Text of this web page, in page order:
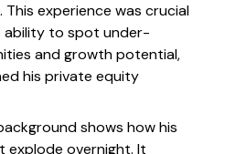
experience was crucial
ability to spot under-
and growth potential,
his private equity
shows how his
explode overnight. It